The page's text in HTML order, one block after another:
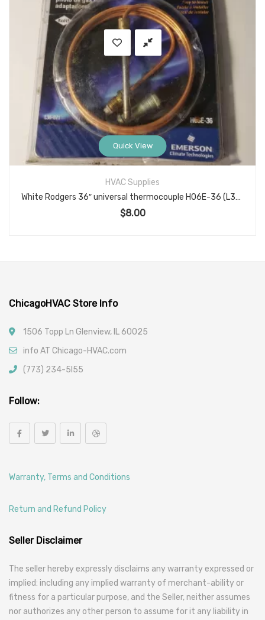
Quick View
HVAC Supplies
White Rodgers 36″ universal thermocouple H06E-36 (L36-071)
$8.00
ChicagoHVAC Store Info
1506 Topp Ln Glenview, IL 60025
info AT Chicago-HVAC.com
(773) 234-5l55
Follow:
Warranty, Terms and Conditions
Return and Refund Policy
Seller Disclaimer
The seller hereby expressly disclaims any warranty expressed or
implied: including any implied warranty of merchant-ability or
fitness for a particular purpose, and the Seller, neither assumes
nor authorizes any other person to assume for it any liability in